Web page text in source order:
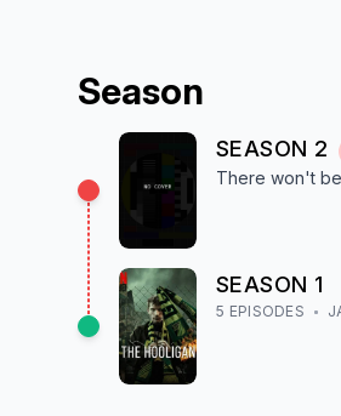
Season
SEASON 2
There won't
SEASON 1
5 EPISODES